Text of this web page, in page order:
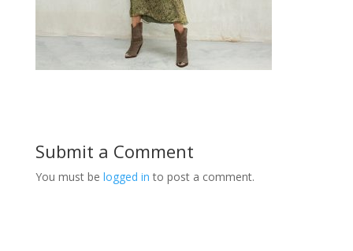
Submit a Comment
You must be logged in to post a comment.